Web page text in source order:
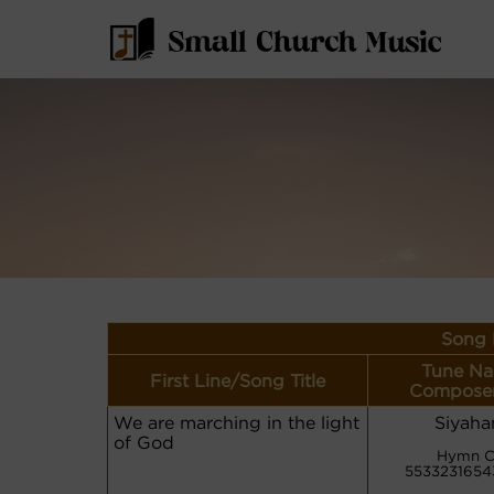
Song
First Line/Song Title
Tune
We are marching in the light
of God
Hymn